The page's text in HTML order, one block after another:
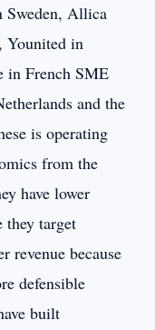
Allica
Younited in
in French SME
and the
is operating
from the
have lower
they target
revenue because
defensible
built